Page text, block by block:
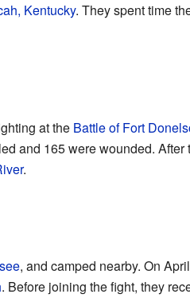
Kentucky. They spent time
at the Battle of Fort
and 165 were wounded.
.
, and camped nearby. On
. Before joining the fight, they